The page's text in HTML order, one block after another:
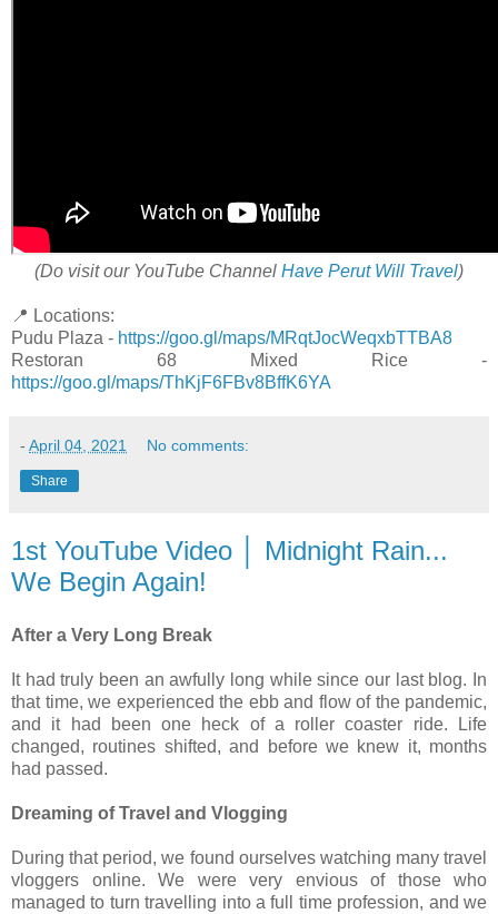
(Do visit our YouTube Channel Have Perut Will Travel)
📍 Locations:
Pudu Plaza - https://goo.gl/maps/MRqtJocWeqxbTTBA8
Restoran 68 Mixed Rice -
https://goo.gl/maps/ThKjF6FBv8BffK6YA
- April 04, 2021 No comments:
Share
1st YouTube Video │ Midnight Rain...
We Begin Again!
After a Very Long Break
It had truly been an awfully long while since our last blog. In
that time, we experienced the ebb and flow of the pandemic,
and it had been one heck of a roller coaster ride. Life
changed, routines shifted, and before we knew it, months
had passed.
Dreaming of Travel and Vlogging
During that period, we found ourselves watching many travel
vloggers online. We were very envious of those who
managed to turn travelling into a full time profession, and we